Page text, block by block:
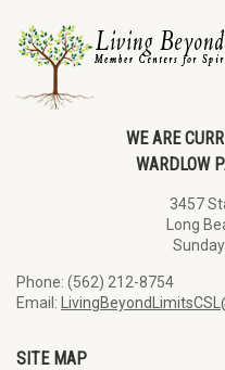
WE ARE
WARDLOW
3457
Long
Phone: (562) 212-8754
Email:
SITE MAP